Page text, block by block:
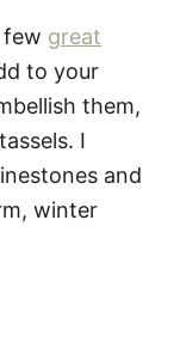
few great
to your
them,
I
and
winter